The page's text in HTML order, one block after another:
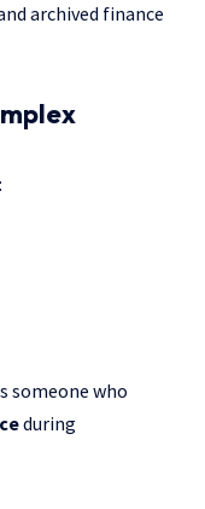
archived finance
someone who
during